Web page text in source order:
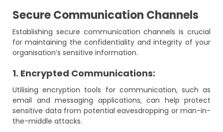
Secure Communication Channels
Establishing secure communication channels is crucial
for maintaining the confidentiality and integrity of your
organisation’s sensitive information.
1. Encrypted Communications:
Utilising encryption tools for communication, such as
email and messaging applications, can help protect
sensitive data from potential eavesdropping or man-in-
the-middle attacks.